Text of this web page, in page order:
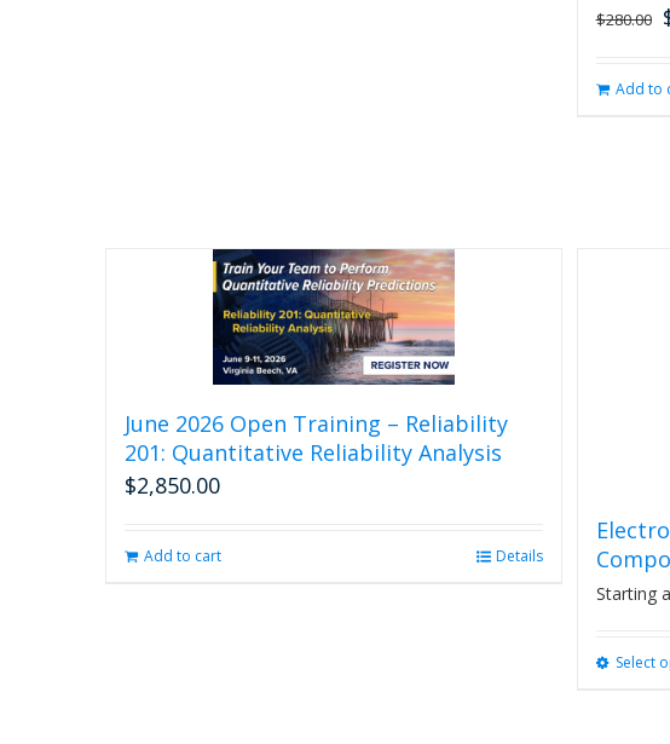
$280.00
Add to
June 2026 Open Training – Reliability
201: Quantitative Reliability Analysis
$2,850.00
Add to cart Details
Starting
Select